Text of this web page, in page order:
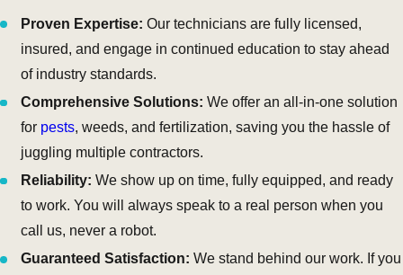
Proven Expertise: Our technicians are fully licensed,
insured, and engage in continued education to stay ahead
of industry standards.
Comprehensive Solutions: We offer an all-in-one solution
for pests, weeds, and fertilization, saving you the hassle of
juggling multiple contractors.
Reliability: We show up on time, fully equipped, and ready
to work. You will always speak to a real person when you
call us, never a robot.
Guaranteed Satisfaction: We stand behind our work. If you